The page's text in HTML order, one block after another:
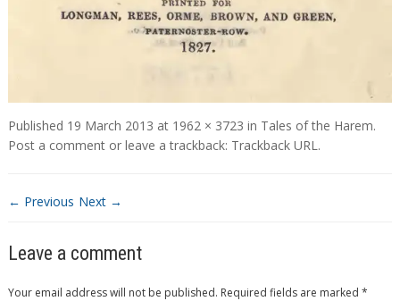
Published 19 March 2013 at 1962 × 3723 in Tales of the Harem.
Post a commentor leave a trackback: Trackback URL .
← Previous Next →
Leave a comment
Your email address will not be published. Required fields are marked *